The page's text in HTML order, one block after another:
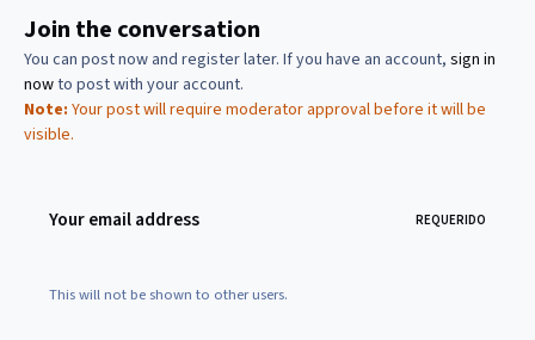
Join the conversation
You can post now and register later. If you have an account, sign in
nowto post with your account.
Note: Your post will require moderator approval before it will be
visible.
Your email address REQUERIDO
This will not be shown to other users.